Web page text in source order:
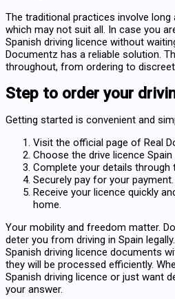
The traditional practices involve
which may not suit all. In case you
Spanish driving licence without
Documentz has a reliable solution.
throughout, from ordering to discreet
Step to order your
Getting started is convenient and
Visit the official page of Real
Choose the drive licence Spain
Complete your details through
Securely pay for your payment.
Receive your licence quickly
home.
Your mobility and freedom matter.
deter you from driving in Spain
Spanish driving licence documents
they will be processed efficiently.
Spanish driving licence or just want
your answer.